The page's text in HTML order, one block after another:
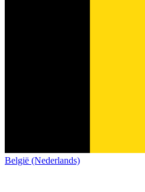
België (Nederlands)